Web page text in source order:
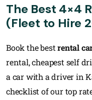
The Best 4×4
(Fleet to Hire
Book the bestrental
rental, cheapest self
a car with a driver in
checklist of our top